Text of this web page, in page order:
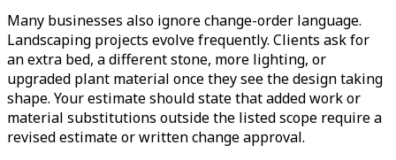
Many businesses also ignore change-order language.
Landscaping projects evolve frequently. Clients ask for
an extra bed, a different stone, more lighting, or
upgraded plant material once they see the design taking
shape. Your estimate should state that added work or
material substitutions outside the listed scope require a
revised estimate or written change approval.